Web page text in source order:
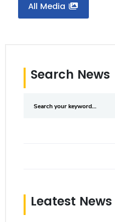
All Media
Search News
Leatest News